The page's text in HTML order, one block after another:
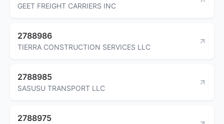
GEET FREIGHT CARRIERS INC
2788986
TIERRA CONSTRUCTION SERVICES LLC
2788985
SASUSU TRANSPORT LLC
2788975